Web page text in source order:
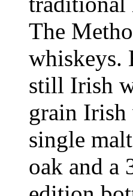
The
whiskeys.
still Irish
grain Irish
single
oak and a